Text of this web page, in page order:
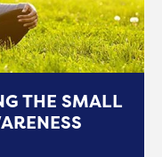
THE SMALL